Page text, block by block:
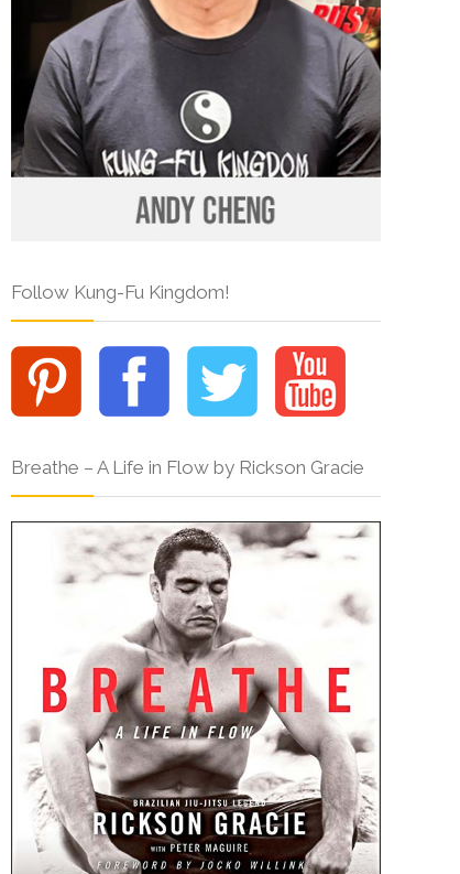
Follow Kung-Fu Kingdom!
Breathe – A Life in Flow by Rickson Gracie